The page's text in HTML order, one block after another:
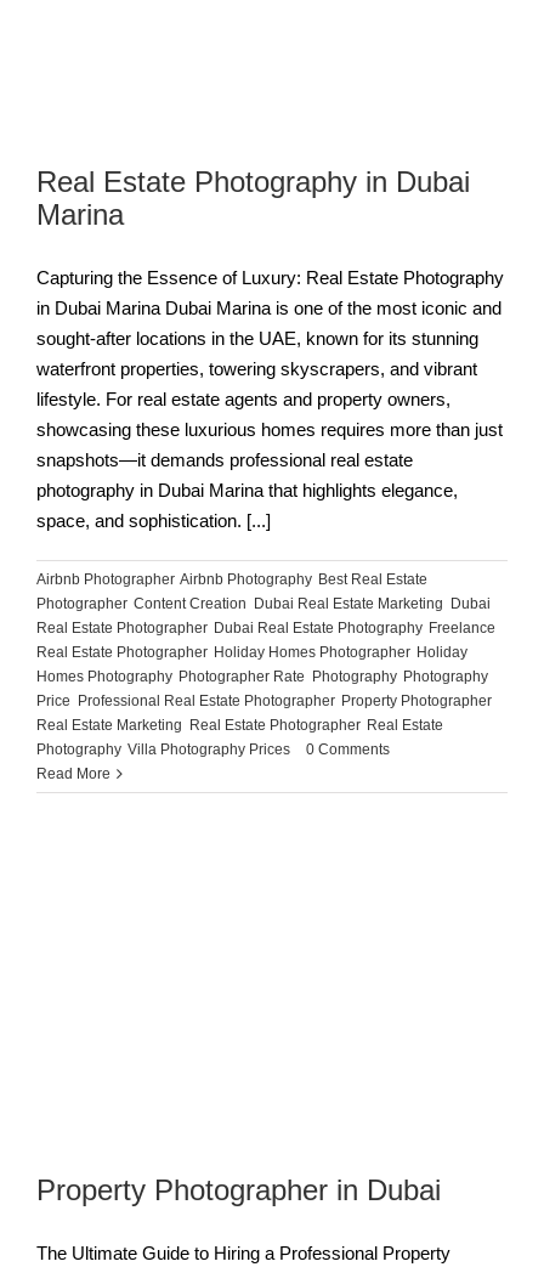
Real Estate Photography in Dubai
Marina
Capturing the Essence of Luxury: Real Estate Photography
in Dubai Marina Dubai Marina is one of the most iconic and
sought-after locations in the UAE, known for its stunning
waterfront properties, towering skyscrapers, and vibrant
lifestyle. For real estate agents and property owners,
showcasing these luxurious homes requires more than just
snapshots—it demands professional real estate
photography in Dubai Marina that highlights elegance,
space, and sophistication. [...]
Airbnb Photographer, Airbnb Photography, Best Real Estate
Photographer, Content Creation Dubai Real Estate Marketing
Dubai
Real Estate Photographer, Dubai Real Estate Photography, Freelance
Real Estate Photographer, Holiday Homes Photographer, Holiday
Homes Photography, Photographer Rate Photography, Photography
Price
Professional Real Estate Photographer, Property Photographer,
Real Estate Marketing
Real Estate Photographer, Real Estate
Photography, Villa Photography Prices
0 Comments
Read More
Property Photographer in Dubai
The Ultimate Guide to Hiring a Professional Property